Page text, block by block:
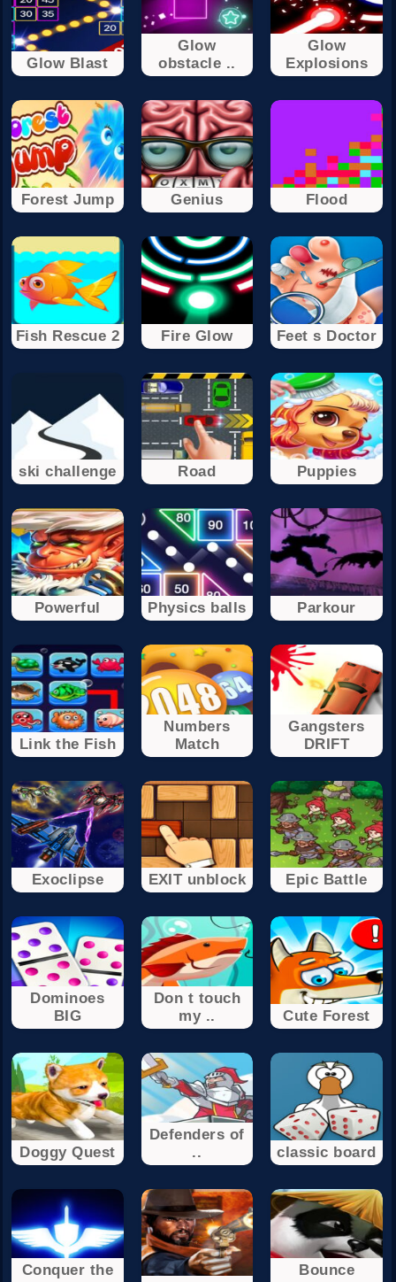
Glow Blast
Glow
obstacle ..
Glow
Explosions
Forest Jump Genius Flood
Fish Rescue 2 Fire Glow Feet s Doctor
ski challenge Road Puppies
Powerful Physics balls Parkour
Link the Fish
Numbers
Match
Gangsters
DRIFT
Exoclipse EXIT unblock Epic Battle
Dominoes
BIG
Don t touch
my ..
Cute Forest
Doggy Quest
Defenders of
..
classic board
Conquer the
Bounce